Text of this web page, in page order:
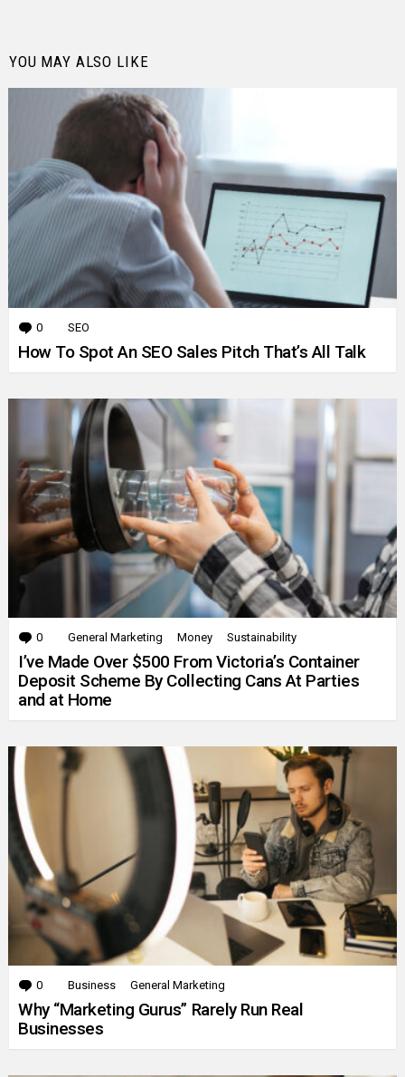
YOU MAY ALSO LIKE
0 Comments
SEO
How To Spot An SEO Sales Pitch That’s All Talk
0 Comments
General Marketing Money Sustainability
I’ve Made Over $500 From Victoria’s Container
Deposit Scheme By Collecting Cans At Parties
and at Home
0 Comments
Business General Marketing
Why “Marketing Gurus” Rarely Run Real
Businesses